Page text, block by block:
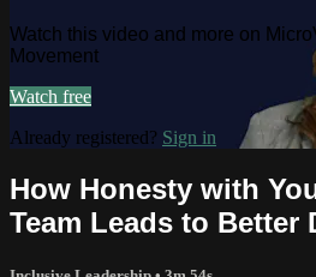
Watch this video and more on
Movement
Watch free
Already registered? Sign in
How Honesty with
Team Leads to Better